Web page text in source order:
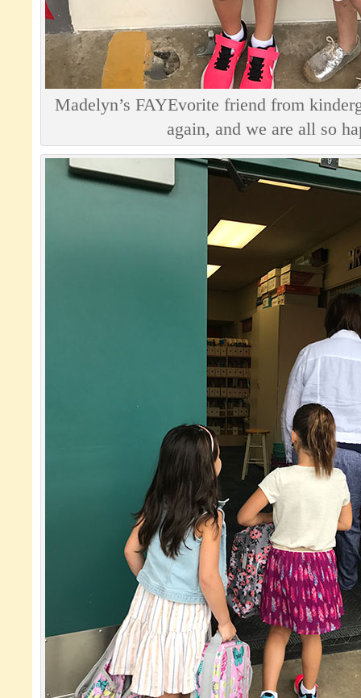
Madelyn’s FAYEvorite friend from
again, and we are all so